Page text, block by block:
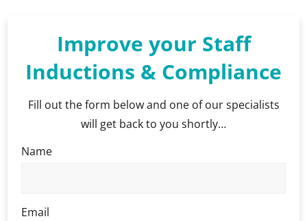
Improve your Staff
Inductions & Compliance
Fill out the form below and one of our specialists
will get back to you shortly…
Name
Email